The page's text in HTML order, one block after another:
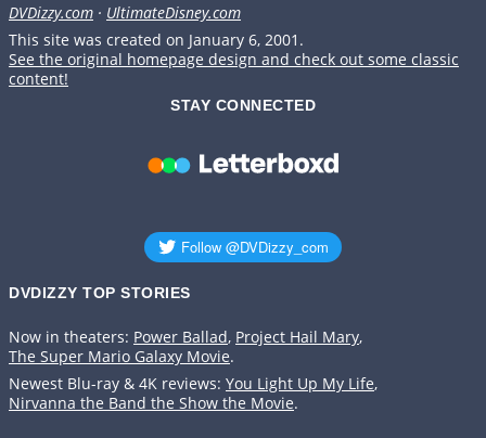
DVDizzy.com · UltimateDisney.com
This site was created on January 6, 2001.
See the original homepage design and check out some classic
content!
STAY CONNECTED
DVDIZZY TOP STORIES️️
Now in theaters: Power Ballad, Project Hail Mary,
The Super Mario Galaxy Movie.
Newest Blu-ray & 4K reviews: You Light Up My Life,
Nirvanna the Band the Show the Movie.